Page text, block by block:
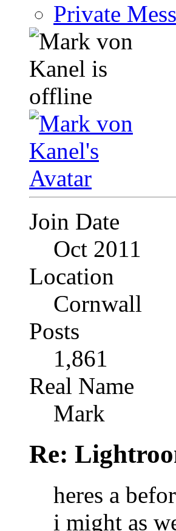
Private
Join Date
Oct 2011
Location
Cornwall
Posts
1,861
Real Name
Mark
Re:
heres a
i might as